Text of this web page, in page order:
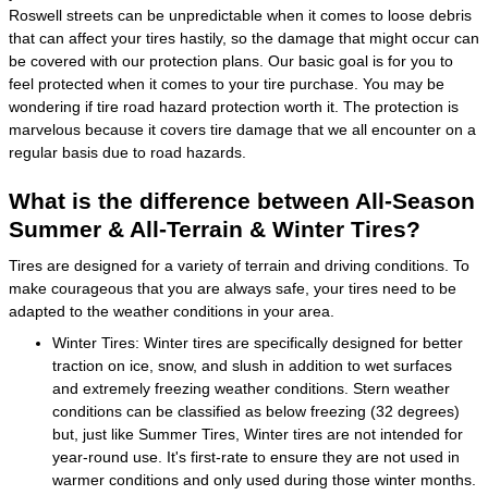
Roswell streets can be unpredictable when it comes to loose debris
that can affect your tires hastily, so the damage that might occur can
be covered with our protection plans. Our basic goal is for you to
feel protected when it comes to your tire purchase. You may be
wondering if tire road hazard protection worth it. The protection is
marvelous because it covers tire damage that we all encounter on a
regular basis due to road hazards.
What is the difference between All-Season
Summer & All-Terrain & Winter Tires?
Tires are designed for a variety of terrain and driving conditions. To
make courageous that you are always safe, your tires need to be
adapted to the weather conditions in your area.
Winter Tires: Winter tires are specifically designed for better
traction on ice, snow, and slush in addition to wet surfaces
and extremely freezing weather conditions. Stern weather
conditions can be classified as below freezing (32 degrees)
but, just like Summer Tires, Winter tires are not intended for
year-round use. It's first-rate to ensure they are not used in
warmer conditions and only used during those winter months.